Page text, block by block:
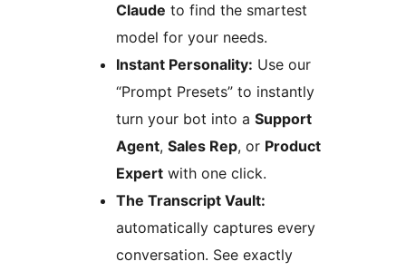
Claude to find the smartest
model for your needs.
Instant Personality: Use our
“Prompt Presets” to instantly
turn your bot into a Support
Agent, Sales Rep, or Product
Expert with one click.
The Transcript Vault:
automatically captures every
conversation. See exactly